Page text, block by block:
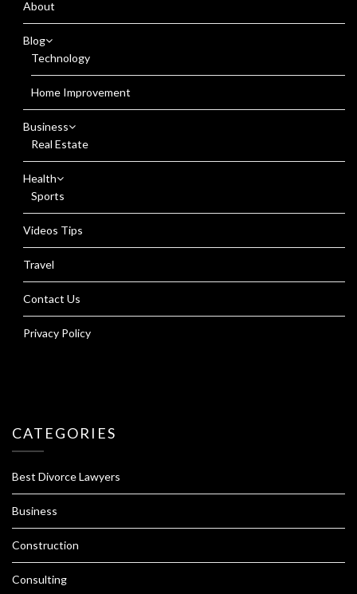
About
Blog
Technology
Home Improvement
Business
Real Estate
Health
Sports
Videos Tips
Travel
Contact Us
Privacy Policy
CATEGORIES
Best Divorce Lawyers
Business
Construction
Consulting